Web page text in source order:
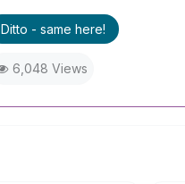
Ditto - same here!
6,048 Views